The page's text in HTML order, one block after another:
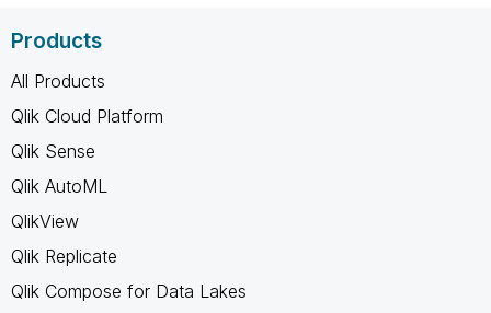
Products
All Products
Qlik Cloud Platform
Qlik Sense
Qlik AutoML
QlikView
Qlik Replicate
Qlik Compose for Data Lakes